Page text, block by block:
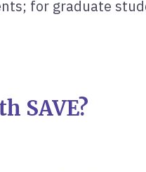
for graduate
SAVE?